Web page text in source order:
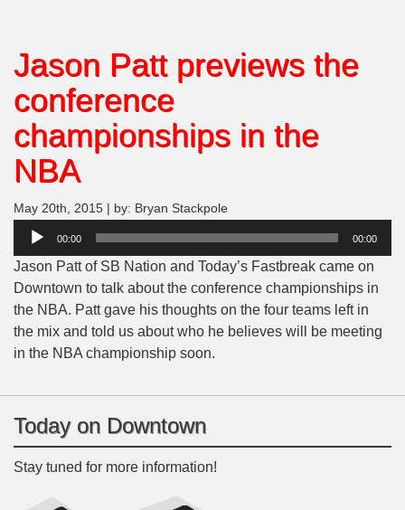
Jason Patt previews the
conference
championships in the
NBA
May 20th, 2015 | by: Bryan Stackpole
Audio
00:00 00:00
Jason Patt of SB Nation and Today’s Fastbreak came on
Downtown to talk about the conference championships in
the NBA. Patt gave his thoughts on the four teams left in
the mix and told us about who he believes will be meeting
in the NBA championship soon.
Today on Downtown
Stay tuned for more information!